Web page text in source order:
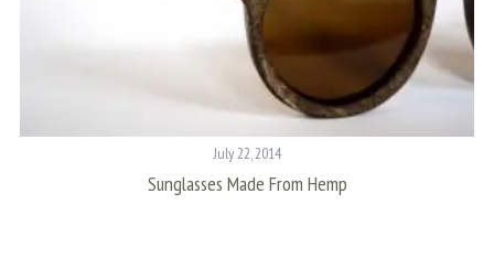
July 22, 2014
Sunglasses Made From Hemp